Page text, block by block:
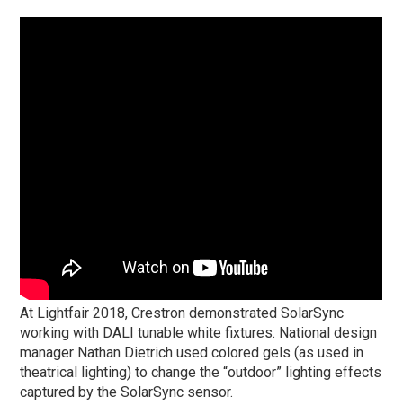
At Lightfair 2018, Crestron demonstrated SolarSync
working with DALI tunable white fixtures. National design
manager Nathan Dietrich used colored gels (as used in
theatrical lighting) to change the “outdoor” lighting effects
captured by the SolarSync sensor.